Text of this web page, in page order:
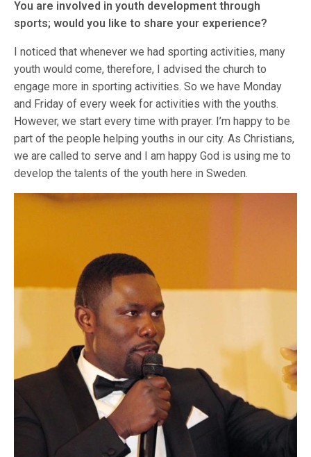
You are involved in youth development through
sports; would you like to share your experience?
I noticed that whenever we had sporting activities, many
youth would come, therefore, I advised the church to
engage more in sporting activities. So we have Monday
and Friday of every week for activities with the youths.
However, we start every time with prayer. I’m happy to be
part of the people helping youths in our city. As Christians,
we are called to serve and I am happy God is using me to
develop the talents of the youth here in Sweden.